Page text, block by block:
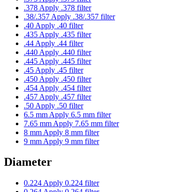
.378 Apply .378 filter
.38/.357 Apply .38/.357 filter
.40 Apply .40 filter
.435 Apply .435 filter
.44 Apply .44 filter
.440 Apply .440 filter
.445 Apply .445 filter
.45 Apply .45 filter
.450 Apply .450 filter
.454 Apply .454 filter
.457 Apply .457 filter
.50 Apply .50 filter
6.5 mm Apply 6.5 mm filter
7.65 mm Apply 7.65 mm filter
8 mm Apply 8 mm filter
9 mm Apply 9 mm filter
Diameter
0.224 Apply 0.224 filter